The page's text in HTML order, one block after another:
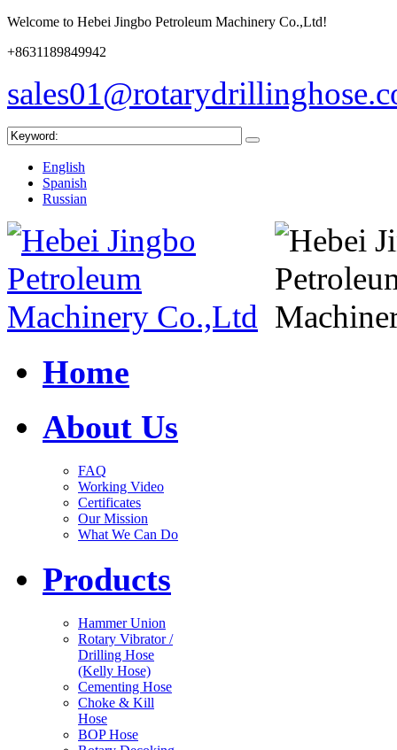
Welcome to Hebei Jingbo Petroleum Machinery Co.,Ltd!
+8631189849942
English
Spanish
Russian
Home
About Us
FAQ
Working Video
Certificates
Our Mission
What We Can Do
Products
Hammer Union
Rotary Vibrator /
Drilling Hose
(Kelly Hose)
Cementing Hose
Choke & Kill
Hose
BOP Hose